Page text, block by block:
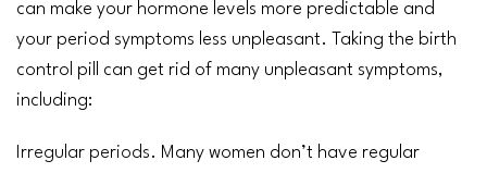
can make your hormone levels more predictable and
your period symptoms less unpleasant. Taking the birth
control pill can get rid of many unpleasant symptoms,
including:
Irregular periods. Many women don’t have regular